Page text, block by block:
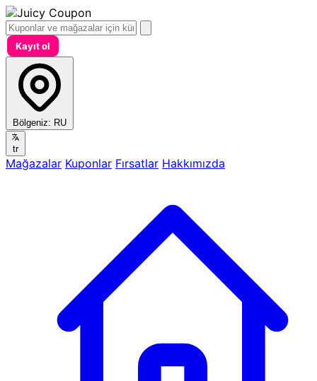
Kayıt ol
Bölgeniz: RU
tr
Mağazalar Kuponlar Fırsatlar Hakkımızda